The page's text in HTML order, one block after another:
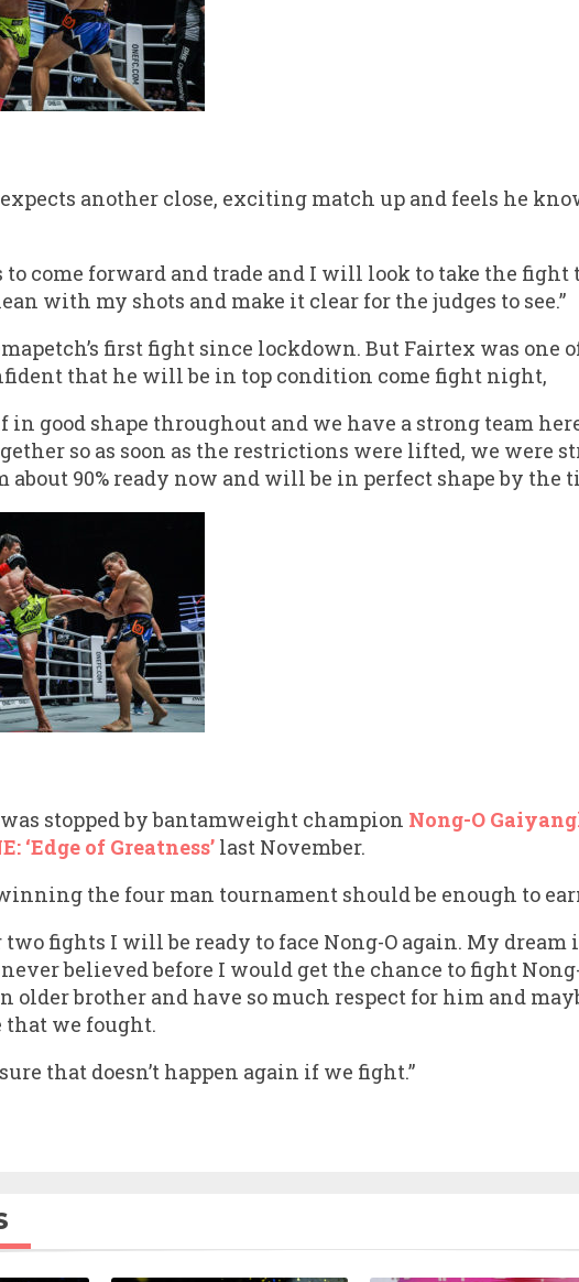
another close, exciting match up and feels he
to come forward and trade and I will look to take the fight
with my shots and make it clear for the judges to see.”
first fight since lockdown. But Fairtex was one
that he will be in top condition come fight night,
in good shape throughout and we have a strong team
so as soon as the restrictions were lifted, we were
about 90% ready now and will be in perfect shape by the
stopped by bantamweight champion Nong-O
‘Edge of Greatness’ last November.
the four man tournament should be enough to
fights I will be ready to face Nong-O again. My
believed before I would get the chance to fight
older brother and have so much respect for him and
we fought.
that doesn’t happen again if we fight.”